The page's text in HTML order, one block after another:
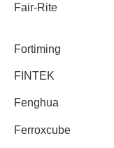
Fair-Rite
Fortiming
FINTEK
Fenghua
Ferroxcube